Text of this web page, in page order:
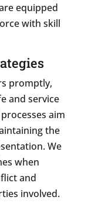
equipped
with skill
promptly,
and service
aim
the
We
when
and
involved.